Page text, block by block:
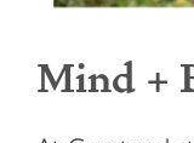
OUR
Mind +